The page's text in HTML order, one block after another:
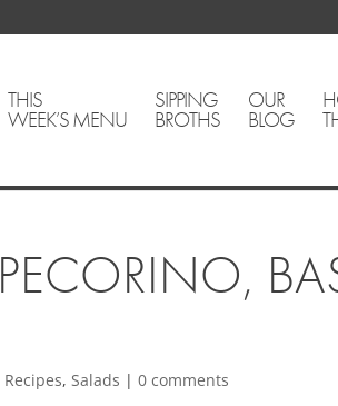
THIS
WEEK’S MENU
SIPPING
BROTHS
OUR
BLOG
Recipes,Salads |0 comments